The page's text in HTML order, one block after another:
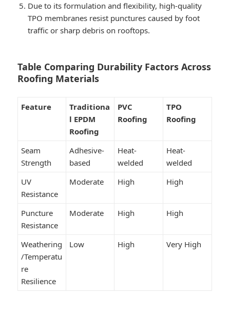
Due to its formulation and flexibility, high-quality
TPO membranes resist punctures caused by foot
traffic or sharp debris on rooftops.
Table Comparing Durability Factors Across
Roofing Materials
Feature
Traditiona
l EPDM
Roofing
PVC
Roofing
TPO
Roofing
Seam
Strength
Adhesive-
based
Heat-
welded
Heat-
welded
UV
Resistance
Moderate High High
Puncture
Resistance
Moderate High High
Weathering
/Temperatu
re
Resilience
Low High Very High